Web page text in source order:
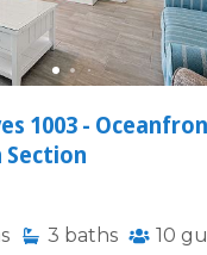
1003 -
Section
3 baths 10